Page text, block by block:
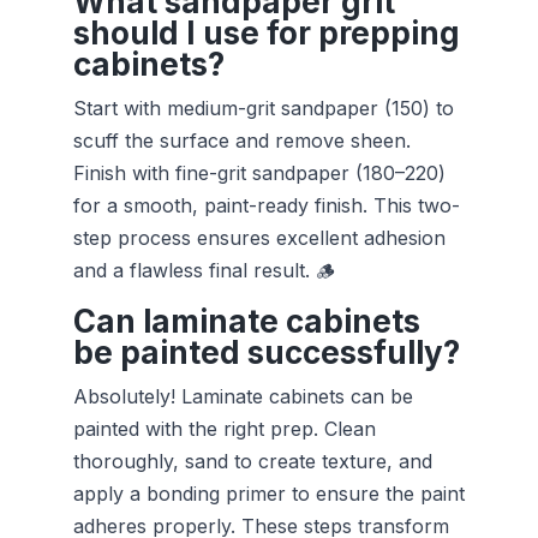
should I use for prepping
cabinets?
Start with medium-grit sandpaper (150) to
scuff the surface and remove sheen.
Finish with fine-grit sandpaper (180–220)
for a smooth, paint-ready finish. This two-
step process ensures excellent adhesion
and a flawless final result. 🪵
Can laminate cabinets
be painted successfully?
Absolutely! Laminate cabinets can be
painted with the right prep. Clean
thoroughly, sand to create texture, and
apply a bonding primer to ensure the paint
adheres properly. These steps transform